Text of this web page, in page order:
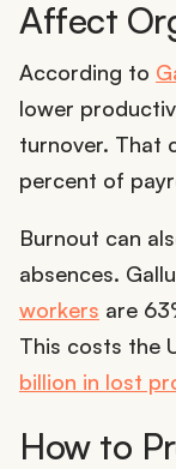
Affect
According to
lower
turnover. That
percent of
Burnout can
absences.
workers are
This costs the
billion in lost
How to